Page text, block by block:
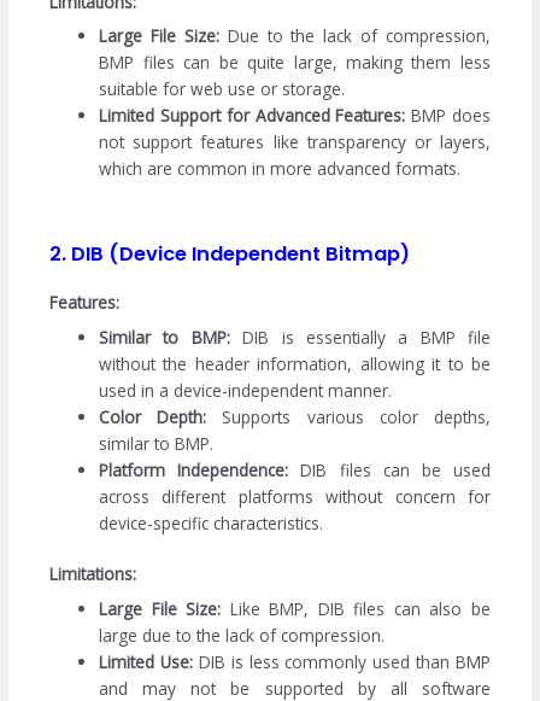
Large File Size:Due to the lack of compression,
BMP files can be quite large, making them less
suitable for web use or storage.
Limited Support for Advanced Features: BMP does
not support features like transparency or layers,
which are common in more advanced formats.
2. DIB (Device Independent Bitmap)
Features:
Similar to BMP:DIB is essentially a BMP file
without the header information, allowing it to be
used in a device-independent manner.
Color Depth: Supports various color depths,
similar to BMP.
Platform Independence: DIB files can be used
across different platforms without concern for
device-specific characteristics.
Limitations:
Large File Size: Like BMP, DIB files can also be
large due to the lack of compression.
Limited Use:DIB is less commonly used than BMP
and may not be supported by all software